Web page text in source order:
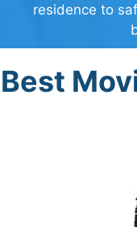
residence to
Best